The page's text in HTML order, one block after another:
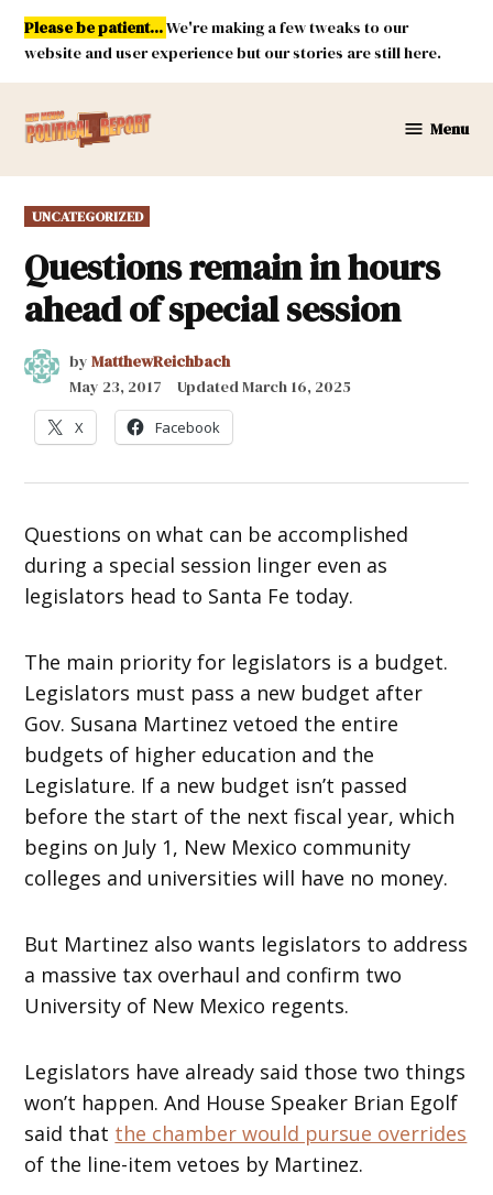
Skip
content
Please be patient...We're making a few tweaks to our
website and user experience but our stories are still here.
Mexico
Menu
POSTED
IN
UNCATEGORIZED
Questions remain in hours
ahead of special session
by MatthewReichbach
May 23, 2017
UpdatedMarch 16, 2025
X Facebook
Questions on what can be accomplished
during a special session linger even as
legislators head to Santa Fe today.
The main priority for legislators is a budget.
Legislators must pass a new budget after
Gov. Susana Martinez vetoed the entire
budgets of higher education and the
Legislature. If a new budget isn’t passed
before the start of the next fiscal year, which
begins on July 1, New Mexico community
colleges and universities will have no money.
But Martinez also wants legislators to address
a massive tax overhaul and confirm two
University of New Mexico regents.
Legislators have already said those two things
won’t happen. And House Speaker Brian Egolf
said that the chamber would pursue overrides
of the line-item vetoes by Martinez.